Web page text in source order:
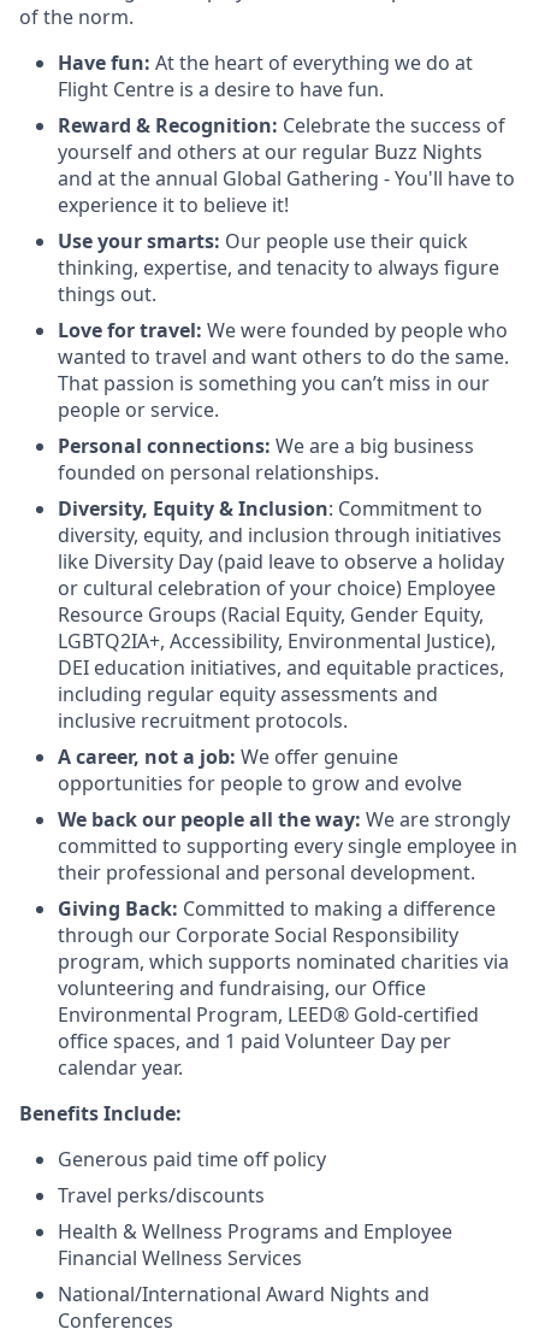
of the norm.
Have fun: At the heart of everything we do at
Flight Centre is a desire to have fun.
Reward & Recognition: Celebrate the success of
yourself and others at our regular Buzz Nights
and at the annual Global Gathering - You'll have to
experience it to believe it!
Use your smarts: Our people use their quick
thinking, expertise, and tenacity to always figure
things out.
Love for travel: We were founded by people who
wanted to travel and want others to do the same.
That passion is something you can’t miss in our
people or service.
Personal connections: We are a big business
founded on personal relationships.
Diversity, Equity & Inclusion: Commitment to
diversity, equity, and inclusion through initiatives
like Diversity Day (paid leave to observe a holiday
or cultural celebration of your choice) Employee
Resource Groups (Racial Equity, Gender Equity,
LGBTQ2IA+, Accessibility, Environmental Justice),
DEI education initiatives, and equitable practices,
including regular equity assessments and
inclusive recruitment protocols.
A career, not a job: We offer genuine
opportunities for people to grow and evolve
We back our people all the way: We are strongly
committed to supporting every single employee in
their professional and personal development.
Giving Back: Committed to making a difference
through our Corporate Social Responsibility
program, which supports nominated charities via
volunteering and fundraising, our Office
Environmental Program, LEED® Gold-certified
office spaces, and 1 paid Volunteer Day per
calendar year.
Benefits Include:
Generous paid time off policy
Travel perks/discounts
Health & Wellness Programs and Employee
Financial Wellness Services
National/International Award Nights and
Conferences